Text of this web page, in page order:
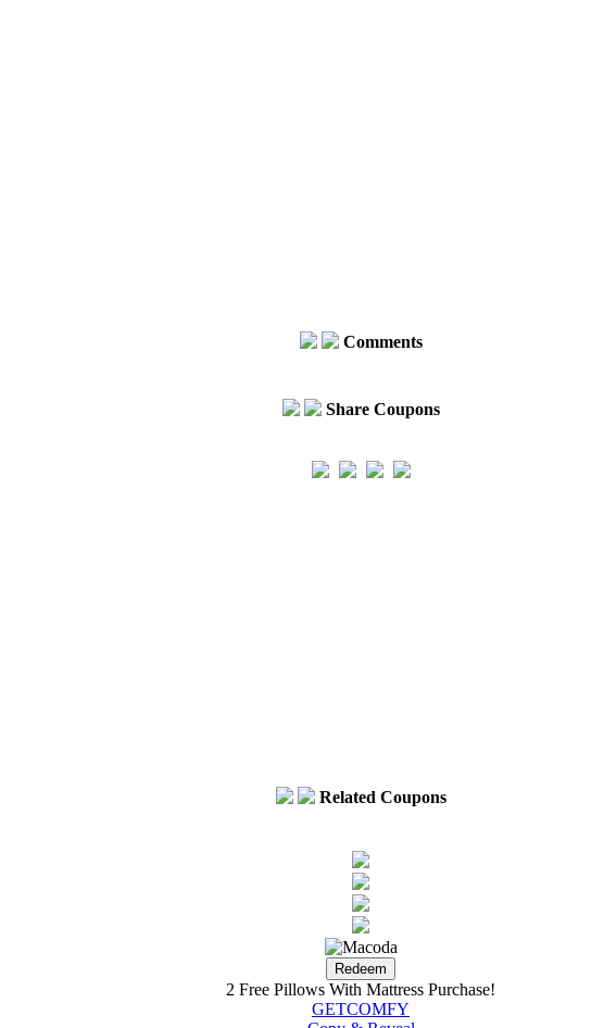
Comments
Share Coupons
Related Coupons
2 Free Pillows With Mattress Purchase!
GETCOMFY